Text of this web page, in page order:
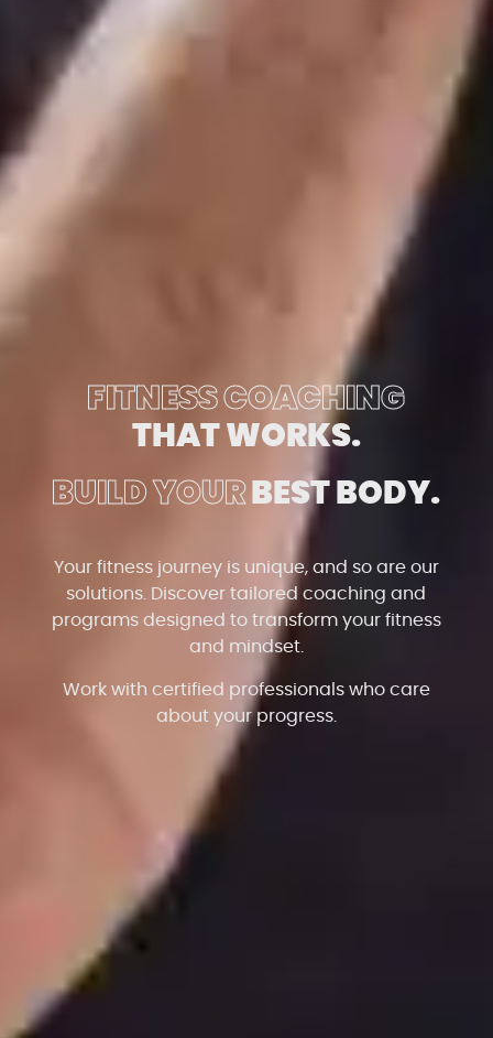
FITNESS COACHING
THAT WORKS.
BUILD YOURBEST BODY.
Your fitness journey is unique, and so are our
solutions. Discover tailored coaching and
programs designed to transform your fitness
and mindset.
Work with certified professionals who care
about your progress.